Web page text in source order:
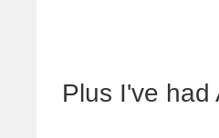
Plus I've